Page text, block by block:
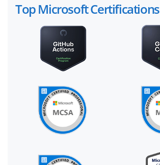
Top Microsoft Certifications